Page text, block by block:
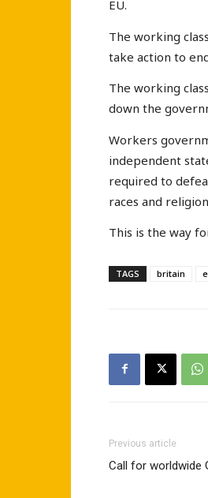
EU.
The working
take action to
The working
down the
Workers
independent
required to
races and
This is the way
TAGS britain
Previous article
Call for worldwide